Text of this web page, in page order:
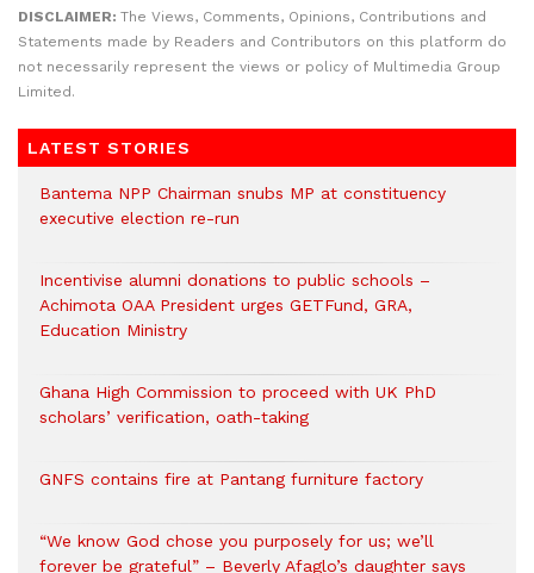
DISCLAIMER: The Views, Comments, Opinions, Contributions and
Statements made by Readers and Contributors on this platform do
not necessarily represent the views or policy of Multimedia Group
Limited.
LATEST STORIES
Bantema NPP Chairman snubs MP at constituency
executive election re-run
Incentivise alumni donations to public schools –
Achimota OAA President urges GETFund, GRA,
Education Ministry
Ghana High Commission to proceed with UK PhD
scholars’ verification, oath-taking
GNFS contains fire at Pantang furniture factory
“We know God chose you purposely for us; we’ll
forever be grateful” – Beverly Afaglo’s daughter says